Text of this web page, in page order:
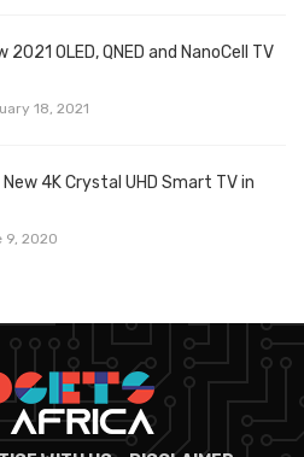
OLED, QNED and NanoCell TV
18, 2021
4K Crystal UHD Smart TV in
9, 2020